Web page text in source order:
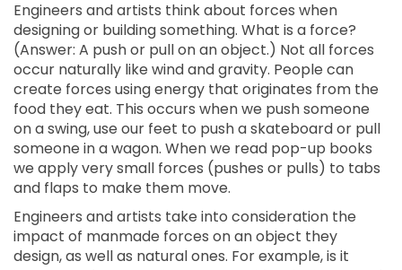
Engineers and artists think about forces when
designing or building something. What is a force?
(Answer: A push or pull on an object.) Not all forces
occur naturally like wind and gravity. People can
create forces using energy that originates from the
food they eat. This occurs when we push someone
on a swing, use our feet to push a skateboard or pull
someone in a wagon. When we read pop-up books
we apply very small forces (pushes or pulls) to tabs
and flaps to make them move.
Engineers and artists take into consideration the
impact of manmade forces on an object they
design, as well as natural ones. For example, is it